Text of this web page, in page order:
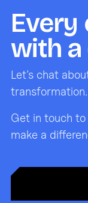
Every
with a
Let’s chat
transformation.
Get in touch
make a